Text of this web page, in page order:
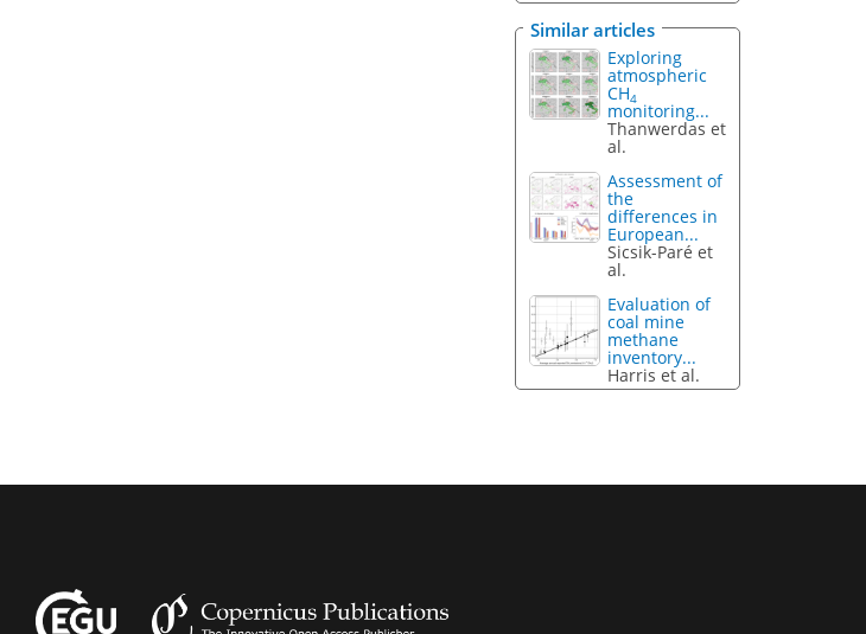
Similar articles
Exploring
atmospheric
CH4
monitoring...
Thanwerdas et
al.
Assessment of
the
differences in
European...
Sicsik-Paré et
al.
Evaluation of
coal mine
methane
inventory...
Harris et al.